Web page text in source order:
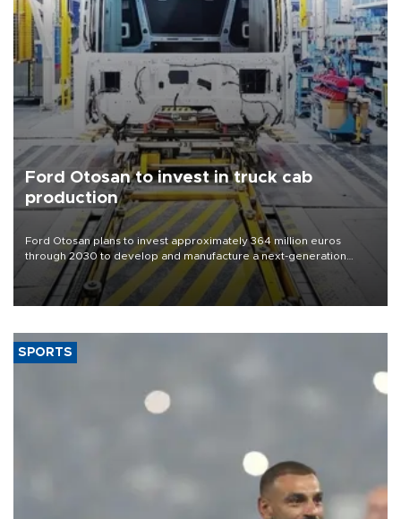
Ford Otosan to invest in truck cab
production
Ford Otosan plans to invest approximately 364 million euros
through 2030 to develop and manufacture a next-generation
heavy-duty truck cab under a joint program with Italy’s Iveco,
aiming to support Ford Trucks’ growth in Europe.
SPORTS